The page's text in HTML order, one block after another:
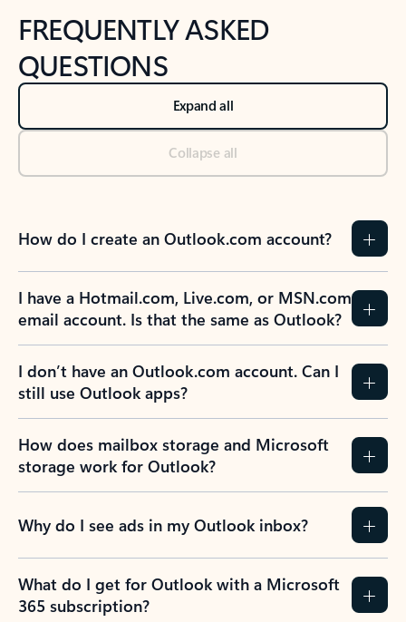
FREQUENTLY ASKED
QUESTIONS
Expand all
Collapse all
How do I create an Outlook.com account?
I have a Hotmail.com, Live.com, or MSN.com
email account. Is that the same as Outlook?
I don’t have an Outlook.com account. Can I
still use Outlook apps?
How does mailbox storage and Microsoft
storage work for Outlook?
Why do I see ads in my Outlook inbox?
What do I get for Outlook with a Microsoft
365 subscription?